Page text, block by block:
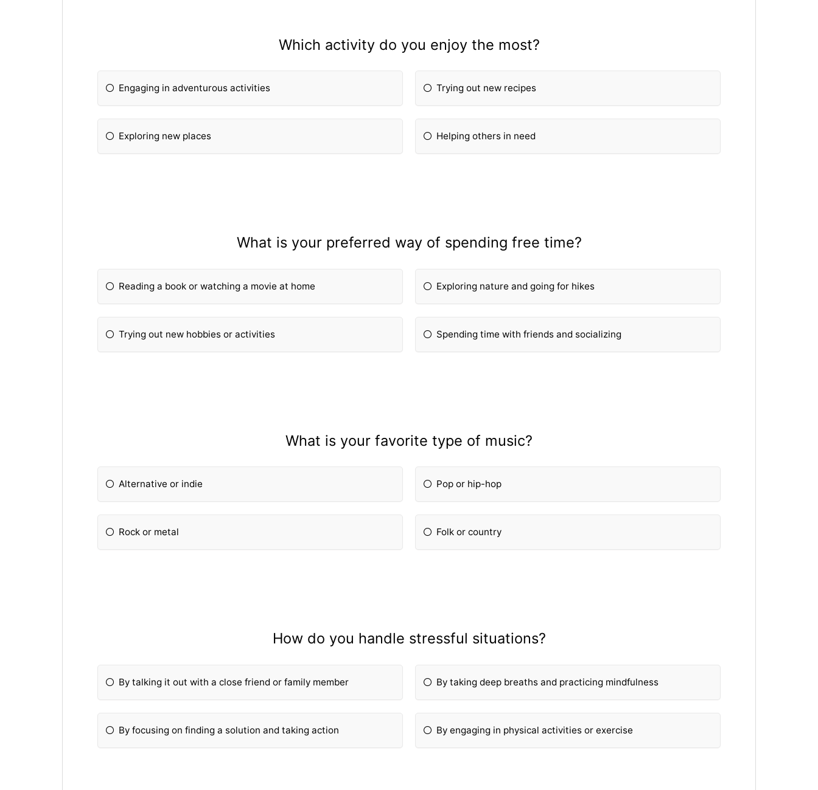
Which activity do you enjoy the most?
Engaging in adventurous activities Trying out new recipes
Exploring new places Helping others in need
What is your preferred way of spending free time?
Reading a book or watching a movie at home Exploring nature and going for hikes
Trying out new hobbies or activities Spending time with friends and socializing
What is your favorite type of music?
Alternative or indie Pop or hip-hop
Rock or metal Folk or country
How do you handle stressful situations?
By talking it out with a close friend or family member By taking deep breaths and practicing mindfulness
By focusing on finding a solution and taking action By engaging in physical activities or exercise